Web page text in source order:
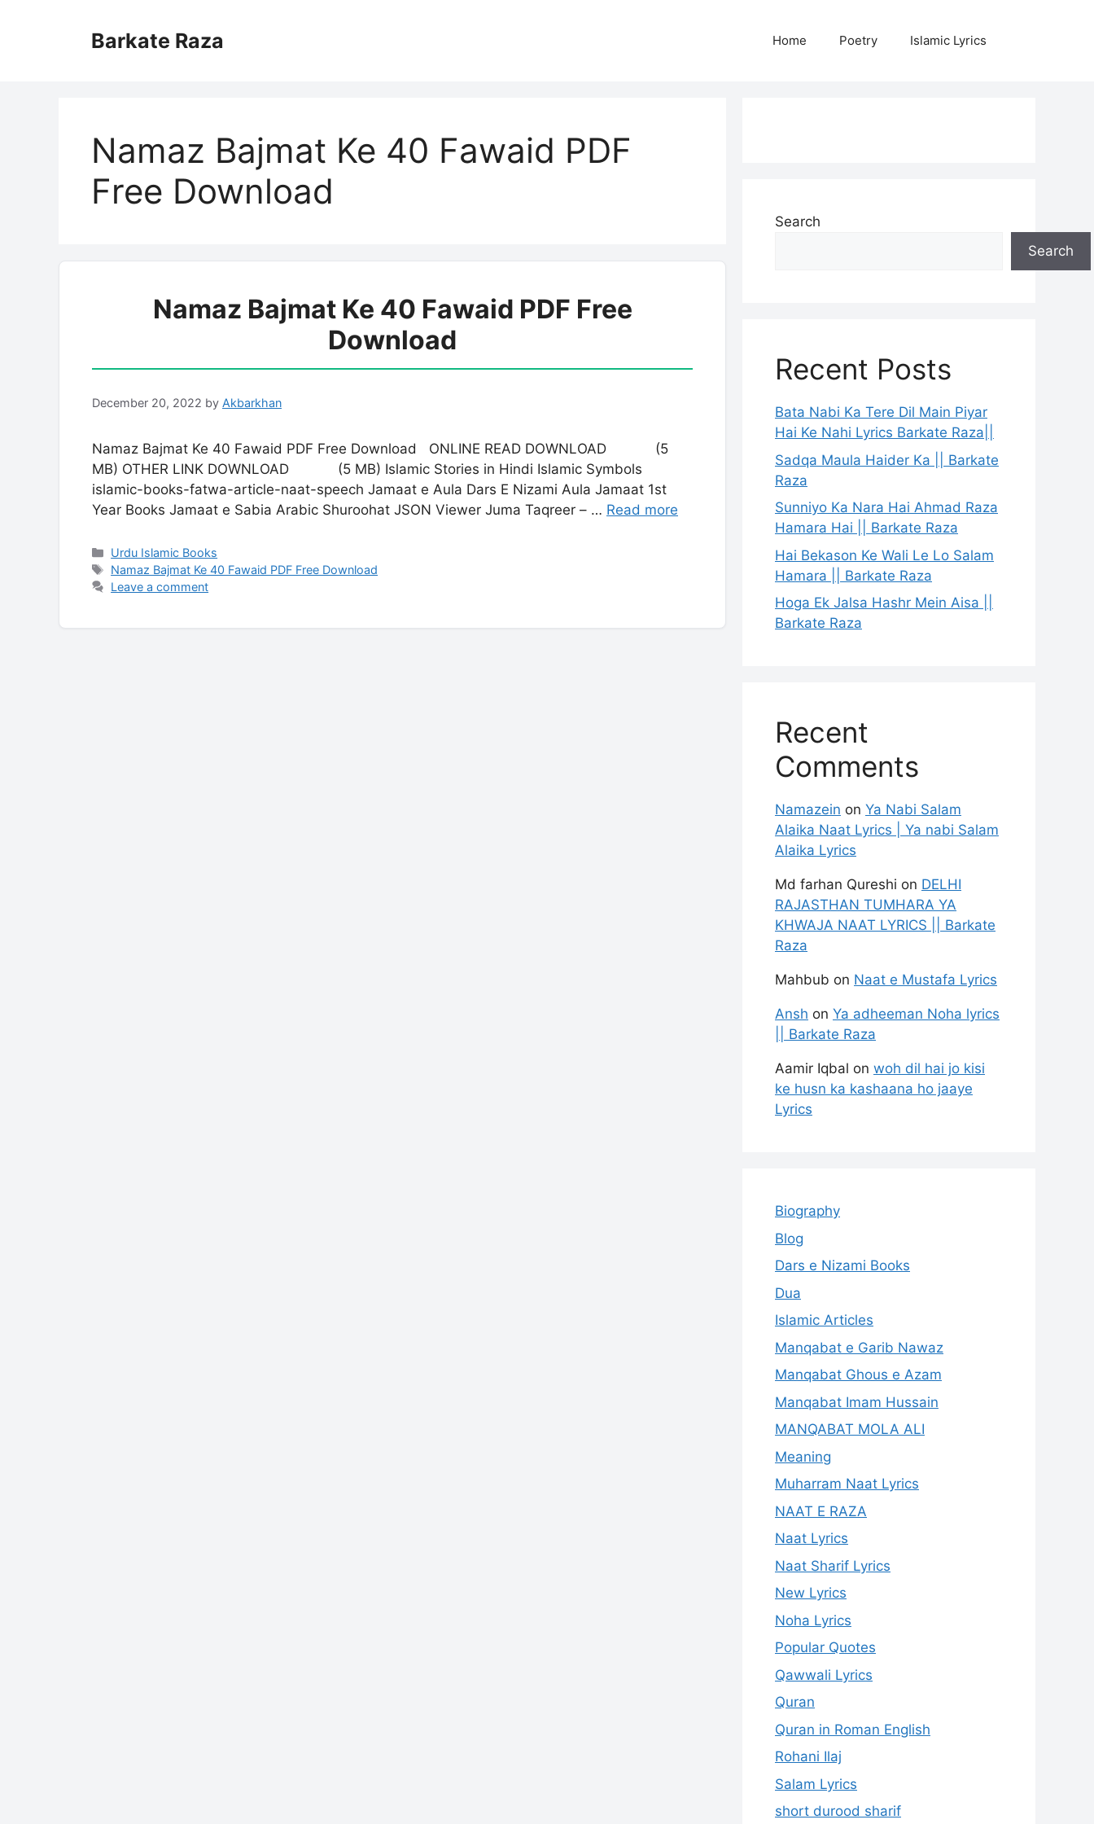
Barkate Raza Home Poetry Islamic Lyrics
Namaz Bajmat Ke 40 Fawaid PDF
Free Download
Namaz Bajmat Ke 40 Fawaid PDF Free
Download
December 20, 2022 by Akbarkhan
Namaz Bajmat Ke 40 Fawaid PDF Free Download ONLINE READ DOWNLOAD (5
MB) OTHER LINK DOWNLOAD (5 MB) Islamic Stories in Hindi Islamic Symbols
islamic-books-fatwa-article-naat-speech Jamaat e Aula Dars E Nizami Aula Jamaat 1st
Year Books Jamaat e Sabia Arabic Shuroohat JSON Viewer Juma Taqreer – … Read more
Categories
Urdu Islamic Books
Tags
Namaz Bajmat Ke 40 Fawaid PDF Free Download
Leave a comment
Search
Search
Recent Posts
Bata Nabi Ka Tere Dil Main Piyar
Hai Ke Nahi Lyrics Barkate Raza||
Sadqa Maula Haider Ka || Barkate
Raza
Sunniyo Ka Nara Hai Ahmad Raza
Hamara Hai || Barkate Raza
Hai Bekason Ke Wali Le Lo Salam
Hamara || Barkate Raza
Hoga Ek Jalsa Hashr Mein Aisa ||
Barkate Raza
Recent
Comments
Namazein on Ya Nabi Salam
Alaika Naat Lyrics | Ya nabi Salam
Alaika Lyrics
Md farhan Qureshi on DELHI
RAJASTHAN TUMHARA YA
KHWAJA NAAT LYRICS || Barkate
Raza
Mahbub on Naat e Mustafa Lyrics
Ansh on Ya adheeman Noha lyrics
|| Barkate Raza
Aamir Iqbal on woh dil hai jo kisi
ke husn ka kashaana ho jaaye
Lyrics
Biography
Blog
Dars e Nizami Books
Dua
Islamic Articles
Manqabat e Garib Nawaz
Manqabat Ghous e Azam
Manqabat Imam Hussain
MANQABAT MOLA ALI
Meaning
Muharram Naat Lyrics
NAAT E RAZA
Naat Lyrics
Naat Sharif Lyrics
New Lyrics
Noha Lyrics
Popular Quotes
Qawwali Lyrics
Quran
Quran in Roman English
Rohani Ilaj
Salam Lyrics
short durood sharif